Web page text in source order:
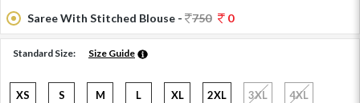
Saree With Stitched Blouse -
750 0
Standard Size: Size Guide
XS S M L XL 2XL 3XL 4XL